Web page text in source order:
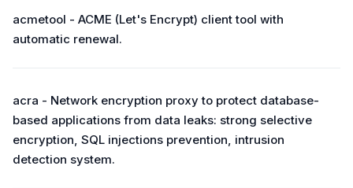
acmetool - ACME (Let's Encrypt) client tool with
automatic renewal.
acra - Network encryption proxy to protect database-
based applications from data leaks: strong selective
encryption, SQL injections prevention, intrusion
detection system.